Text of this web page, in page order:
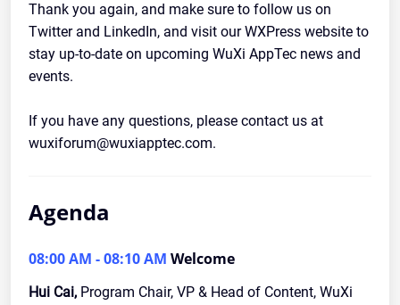
Thank you again, and make sure to follow us on
Twitter and LinkedIn, and visit our WXPress website to
stay up-to-date on upcoming WuXi AppTec news and
events.
If you have any questions, please contact us at
wuxiforum@wuxiapptec.com.
Agenda
08:00 AM - 08:10 AM Welcome
Hui Cai, Program Chair, VP & Head of Content, WuXi